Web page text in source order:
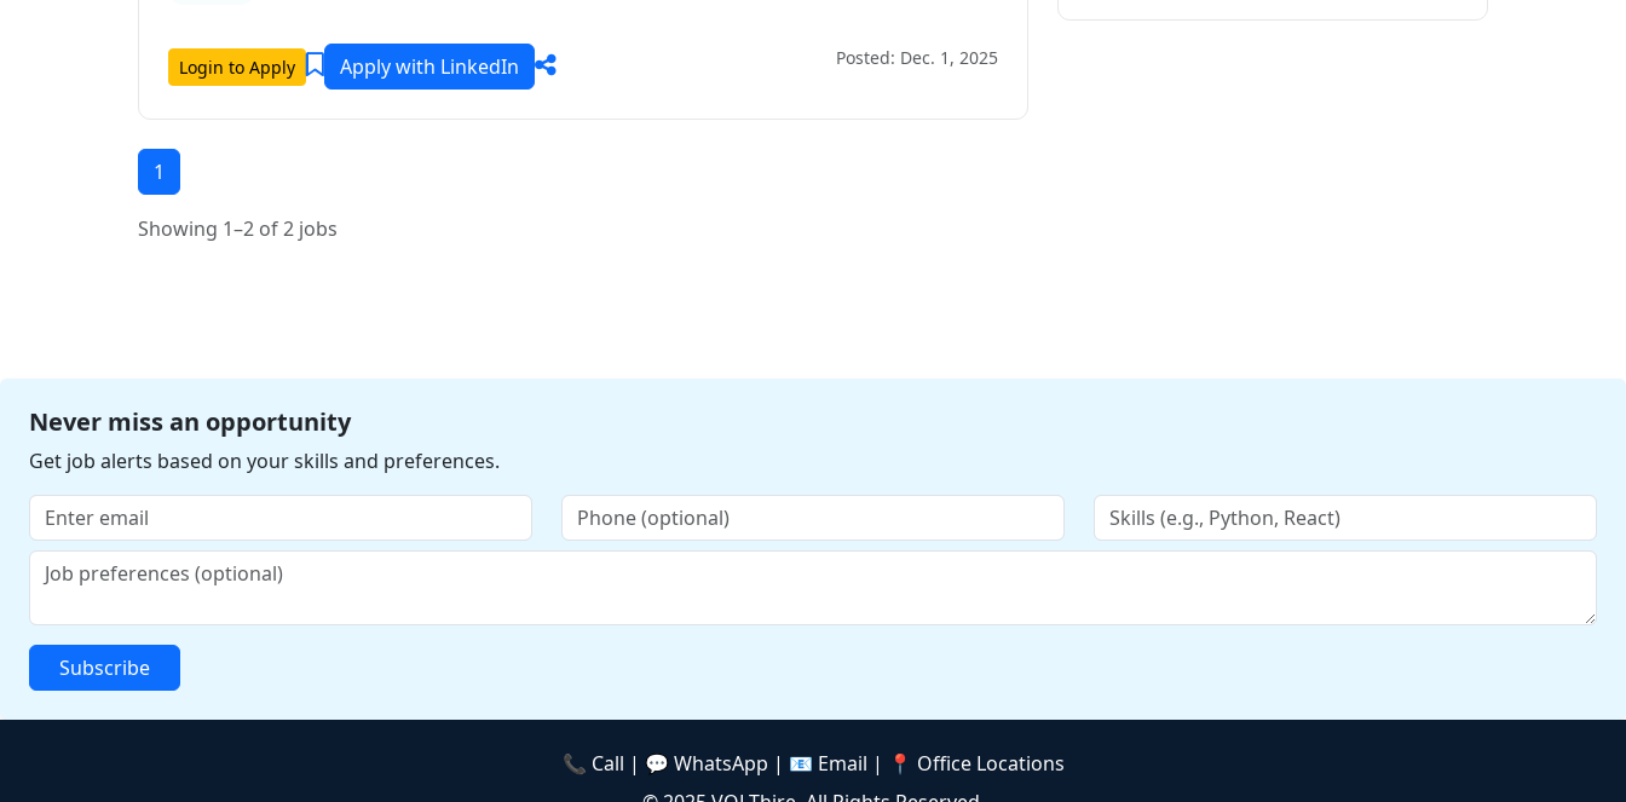
Login to Apply Apply with LinkedIn Posted: Dec. 1, 2025
1
Showing 1–2 of 2 jobs
Never miss an opportunity
Get job alerts based on your skills and preferences.
Subscribe
📞 Call | 💬 WhatsApp | 📧 Email | 📍 Office Locations